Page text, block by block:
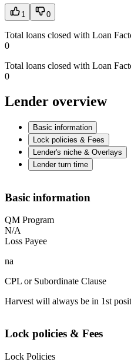
1 0
Total loans closed with Loan
0
Total loans closed with Loan
0
Lender overview
Basic information
Lock policies & Fees
Lender's niche & Overlays
Lender turn time
Basic information
QM Program
N/A
Loss Payee
na
CPL or Subordinate Clause
Harvest will always be in 1st
Lock policies & Fees
Lock Policies